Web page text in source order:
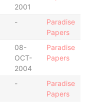
2001
-
Paradise
Papers
08-
OCT-
2004
Paradise
Papers
-
Paradise
Papers